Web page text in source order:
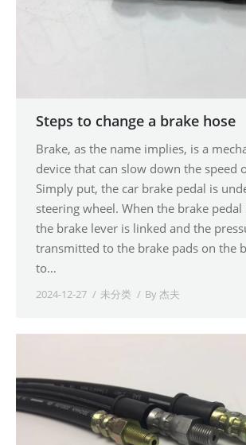
Steps to change a brake hose
Brake, as the name implies, is a
device that can slow down the speed
Simply put, the car brake pedal is
steering wheel. When the brake pedal
the brake lever is linked and the
transmitted to the brake pads on the
to…
2024-12-27 未分类 By杰夫